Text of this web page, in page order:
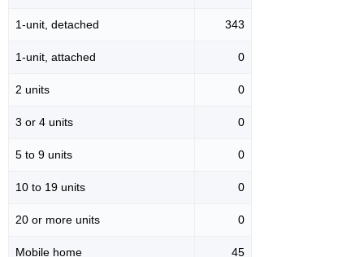
1-unit, detached 343
1-unit, attached 0
2 units 0
3 or 4 units 0
5 to 9 units 0
10 to 19 units 0
20 or more units 0
Mobile home 45